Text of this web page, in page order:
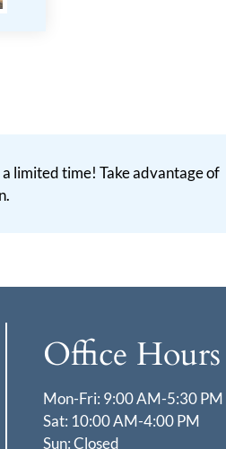
limited time! Take advantage of
Office Hours
Mon-Fri: 9:00 AM-5:30 PM
Sat: 10:00 AM-4:00 PM
Sun: Closed